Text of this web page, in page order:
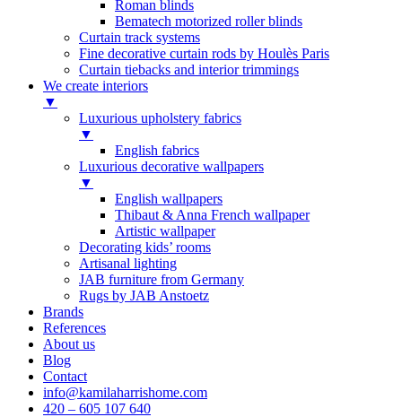
Roman blinds
Bematech motorized roller blinds
Curtain track systems
Fine decorative curtain rods by Houlès Paris
Curtain tiebacks and interior trimmings
We create interiors
▼
Luxurious upholstery fabrics
▼
English fabrics
Luxurious decorative wallpapers
▼
English wallpapers
Thibaut & Anna French wallpaper
Artistic wallpaper
Decorating kids’ rooms
Artisanal lighting
JAB furniture from Germany
Rugs by JAB Anstoetz
Brands
References
About us
Blog
Contact
info@kamilaharrishome.com
420 – 605 107 640